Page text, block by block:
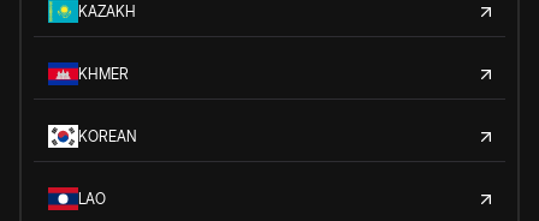
KAZAKH
KHMER
KOREAN
LAO